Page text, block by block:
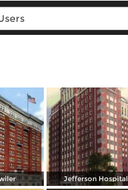
Jefferson Hospital